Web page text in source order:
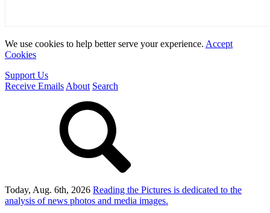
We use cookies to help better serve your experience. Accept
Cookies
Support Us
Receive Emails About Search
Today, Aug. 6th, 2026 Reading the Pictures is dedicated to the
analysis of news photos and media images.